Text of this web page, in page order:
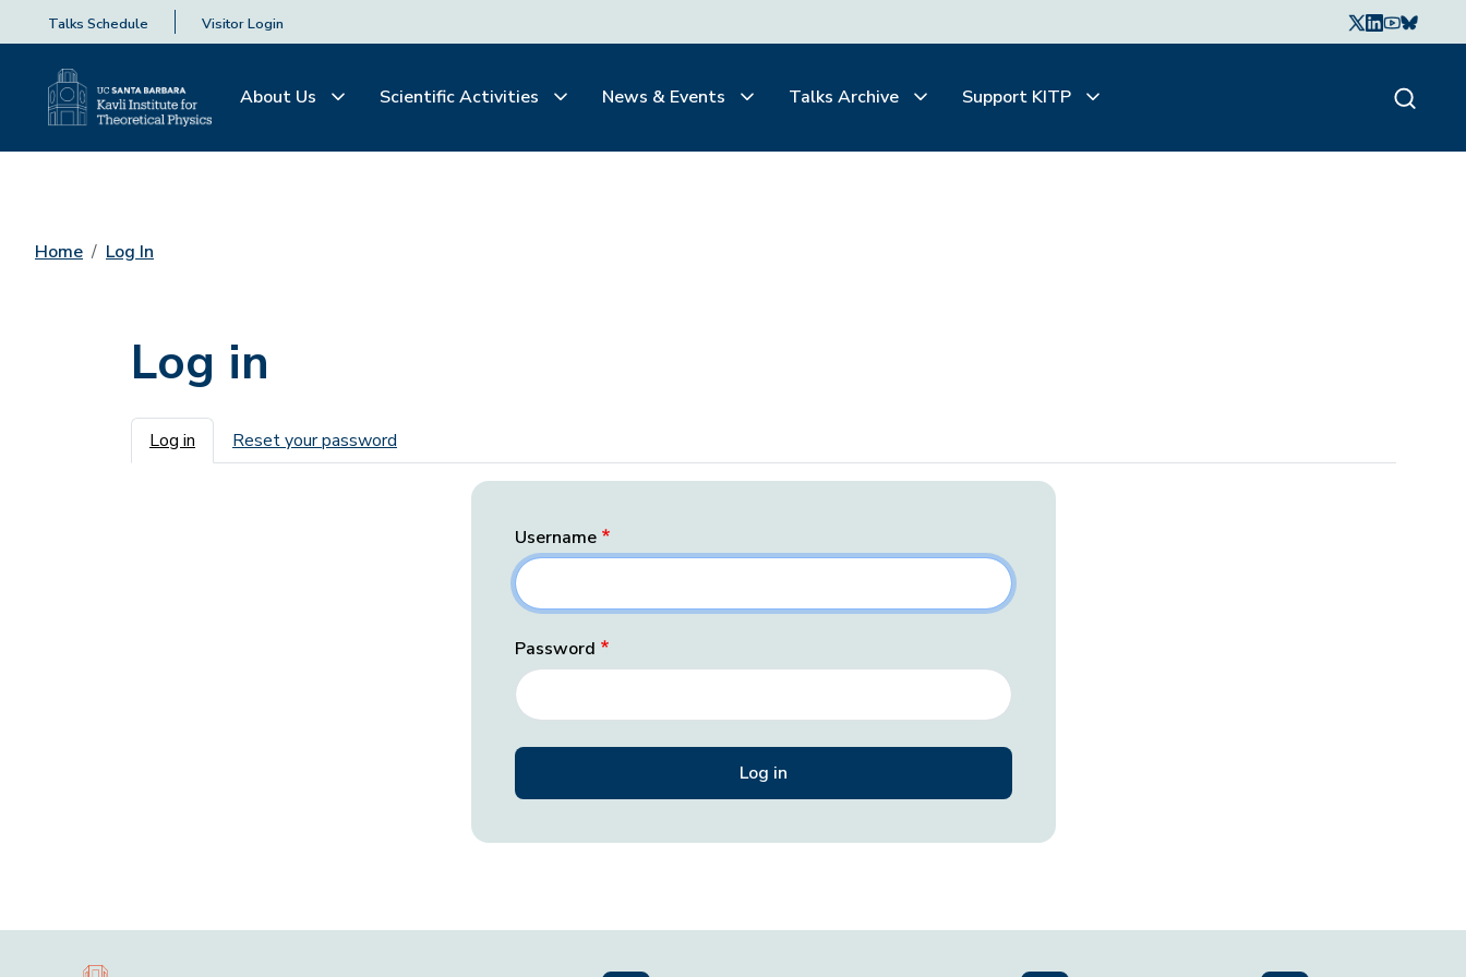
Talks Schedule Visitor Login
About Us Scientific Activities News & Events Talks Archive Support KITP
Home Log In
Log in
Primary tabs
Log in Reset your password
Username
Password